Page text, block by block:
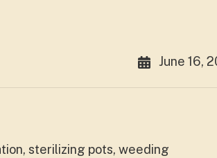
June 16,
sterilizing pots, weeding